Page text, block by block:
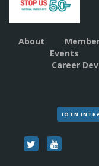
About
Events
Career
IOTN